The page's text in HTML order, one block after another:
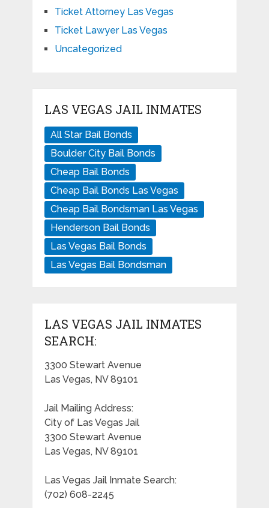
Ticket Attorney Las Vegas
Ticket Lawyer Las Vegas
Uncategorized
LAS VEGAS JAIL INMATES
All Star Bail Bonds
Boulder City Bail Bonds
Cheap Bail Bonds
Cheap Bail Bonds Las Vegas
Cheap Bail Bondsman Las Vegas
Henderson Bail Bonds
Las Vegas Bail Bonds
Las Vegas Bail Bondsman
LAS VEGAS JAIL INMATES
SEARCH:
3300 Stewart Avenue
Las Vegas, NV 89101
Jail Mailing Address:
City of Las Vegas Jail
3300 Stewart Avenue
Las Vegas, NV 89101
Las Vegas Jail Inmate Search:
(702) 608-2245